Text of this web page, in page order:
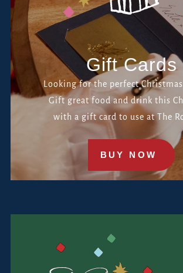
Gift Cards
Looking for the perfect
Gift great food and drink this
with a gift card to use at The
BUY NOW